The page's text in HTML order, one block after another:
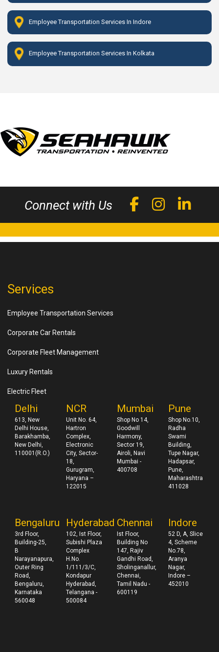
Employee Transportation Services In Indore
Employee Transportation Services In Kolkata
Connect with Us
Services
Employee Transportation Services
Corporate Car Rentals
Corporate Fleet Management
Luxury Rentals
Electric Fleet
Delhi
613, New
Delhi House,
Barakhamba,
New Delhi,
110001(R.O.)
NCR
Unit No. 64,
Hartron
Complex,
Electronic
City, Sector-
18,
Gurugram,
Haryana –
122015
Mumbai
Shop No 14,
Goodwill
Harmony,
Sector 19,
Airoli, Navi
Mumbai -
400708
Pune
Shop No.10,
Radha
Swami
Building,
Tupe Nagar,
Hadapsar,
Pune,
Maharashtra
411028
Bengaluru
3rd Floor,
Building-25,
B
Narayanapura,
Outer Ring
Road,
Bengaluru,
Karnataka
560048
Hyderabad
102, Ist Floor,
Subishi Plaza
Complex
H.No.
1/111/3/C,
Kondapur
Hyderabad,
Telangana -
500084
Chennai
Ist Floor,
Building No
147, Rajiv
Gandhi Road,
Sholinganallur,
Chennai,
Tamil Nadu -
600119
Indore
52 D, A, Slice
4, Scheme
No.78,
Aranya
Nagar,
Indore –
452010